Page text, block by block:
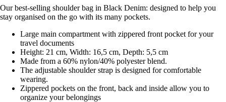
Our best-selling shoulder bag in Black Denim: designed to help you
stay organised on the go with its many pockets.
Large main compartment with zippered front pocket for your
travel documents
Height: 21 cm, Width: 16,5 cm, Depth: 5,5 cm
Made from a 60% nylon/40% polyester blend.
The adjustable shoulder strap is designed for comfortable
wearing.
Zippered pockets on the front, back and inside allow you to
organize your belongings